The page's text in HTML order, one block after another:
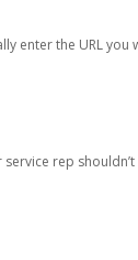
enter the URL you
rep